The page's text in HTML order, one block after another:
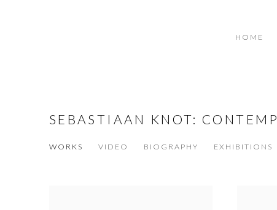
HOME
SEBASTIAAN KNOT:
WORKS VIDEO BIOGRAPHY EXHIBITIONS